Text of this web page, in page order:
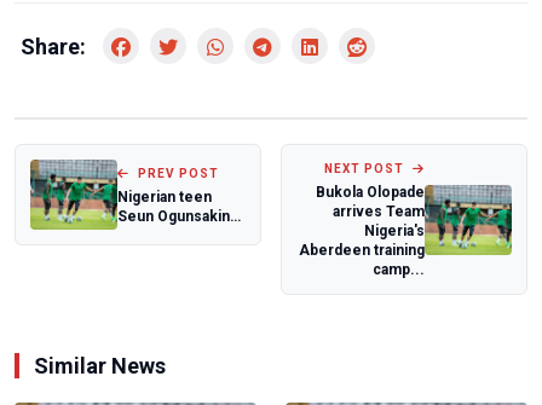
Share:
PREV POST
Nigerian teen
Seun Ogunsakin
NEXT POST
Bukola Olopade
arrives Team
Nigeria's
Aberdeen training
camp...
Similar News